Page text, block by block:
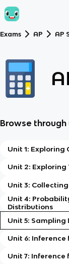
Exams AP AP
Browse through
Unit 1: Exploring
Unit 2:
Unit 3:
Unit 4:
Distributions
Unit 5: Sampling
Unit 6:
Unit 7: